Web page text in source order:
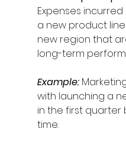
Expenses
a new product
new region that
long-term
Example:
with launching a
in the first quarter
time.